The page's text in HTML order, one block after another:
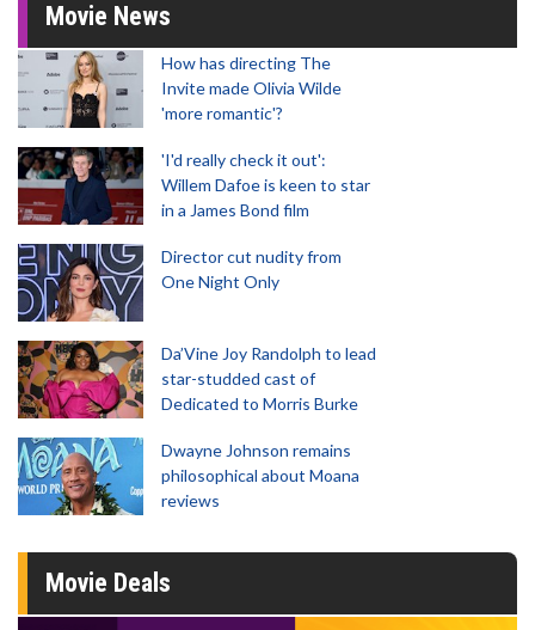
Movie News
How has directing The
Invite made Olivia Wilde
'more romantic'?
'I'd really check it out':
Willem Dafoe is keen to star
in a James Bond film
Director cut nudity from
One Night Only
Da’Vine Joy Randolph to lead
star-studded cast of
Dedicated to Morris Burke
Dwayne Johnson remains
philosophical about Moana
reviews
Movie Deals